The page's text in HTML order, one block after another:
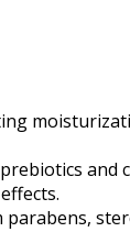
and
parabens,